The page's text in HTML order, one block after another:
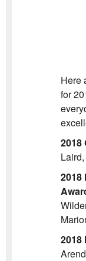
Here
for
2018
2018
2018